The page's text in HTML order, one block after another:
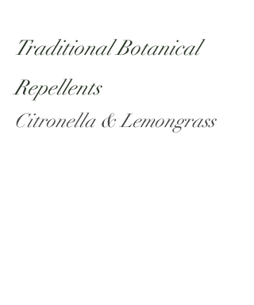
Traditional Botanical
Repellents
Citronella & Lemongrass